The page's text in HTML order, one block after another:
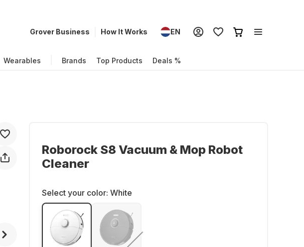
Grover Business How It Works EN
Wearables Brands Top Products Deals %
Roborock S8 Vacuum & Mop Robot
Cleaner
Select your color: White